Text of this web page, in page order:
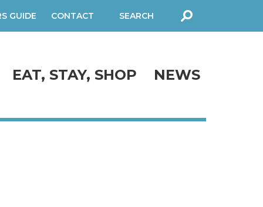
EAT, STAY, SHOP NEWS
SEARCH
CONTACT
GUIDE